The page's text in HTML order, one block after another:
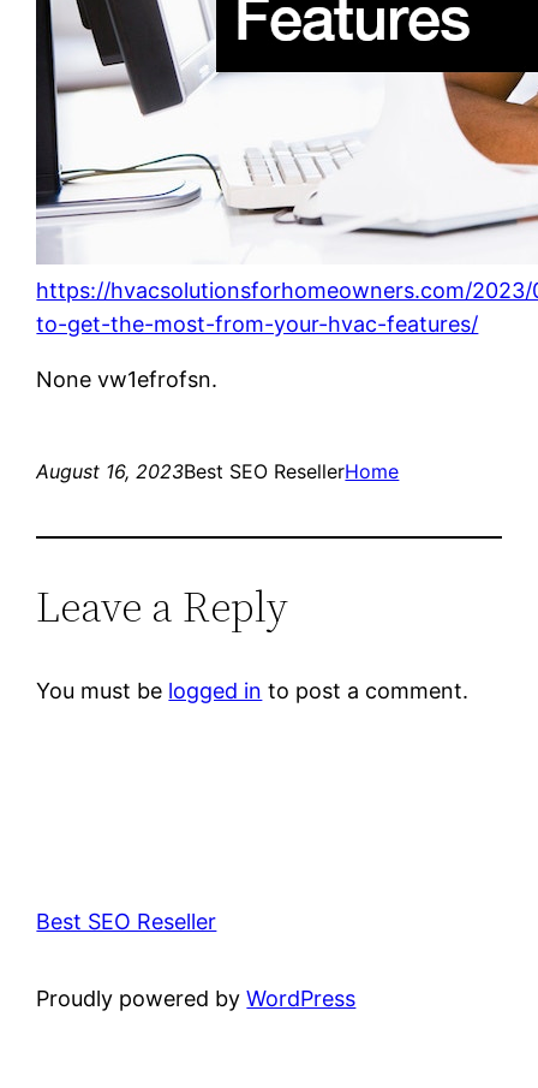
https://hvacsolutionsforhomeowners.com/
to-get-the-most-from-your-hvac-features/
None vw1efrofsn.
August 16, 2023Best SEO ResellerHome
Leave a Reply
You must be logged in to post a comment.
Best SEO Reseller
Proudly powered byWordPress